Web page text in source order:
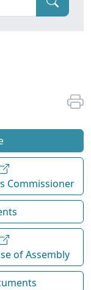
Commissioner
of Assembly